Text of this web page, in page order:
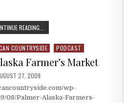
READING...
COUNTRYSIDE PODCAST
Farmer’s Market
DATE:
27, 2009
wp-
08/Palmer-Alaska-Farmers-